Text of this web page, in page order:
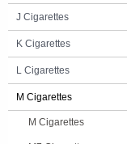
J Cigarettes
K Cigarettes
L Cigarettes
M Cigarettes
M Cigarettes